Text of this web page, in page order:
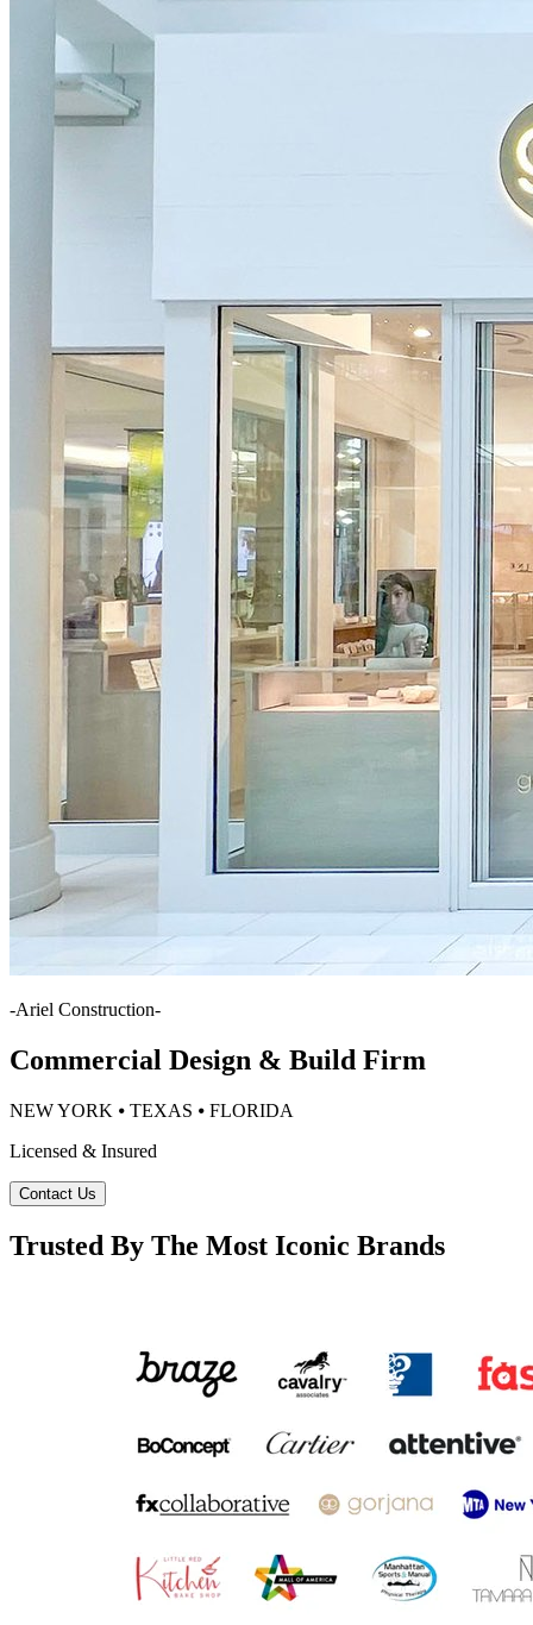
-Ariel Construction-
Commercial Design & Build Firm
NEW YORK ⦁ TEXAS ⦁ FLORIDA
Licensed & Insured
Contact Us
Trusted By The Most Iconic Brands